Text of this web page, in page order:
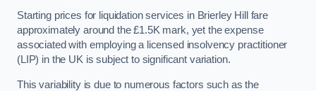
Starting prices for liquidation services in Brierley Hill fare
approximately around the £1.5K mark, yet the expense
associated with employing a licensed insolvency practitioner
(LIP) in the UK is subject to significant variation.
This variability is due to numerous factors such as the